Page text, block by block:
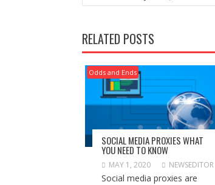
RELATED POSTS
Odds and Ends
SOCIAL MEDIA PROXIES WHAT
YOU NEED TO KNOW
MAY 1, 2020 NEWSEDITOR
Social media proxies are